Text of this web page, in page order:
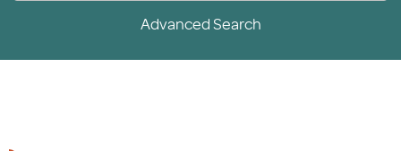
Advanced Search